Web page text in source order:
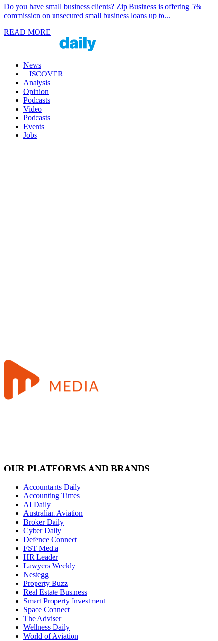
Do you have small business clients? Zip Business is offering 5%
commission on unsecured small business loans up to...
READ MORE
News
ISCOVER
Analysis
Opinion
Podcasts
Video
Podcasts
Events
Jobs
OUR PLATFORMS AND BRANDS
Accountants Daily
Accounting Times
AI Daily
Australian Aviation
Broker Daily
Cyber Daily
Defence Connect
FST Media
HR Leader
Lawyers Weekly
Nestegg
Property Buzz
Real Estate Business
Smart Property Investment
Space Connect
The Adviser
Wellness Daily
World of Aviation